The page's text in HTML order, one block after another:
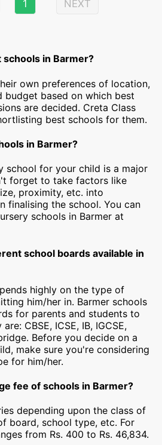
1 NEXT
in Barmer?
own preferences of location,
budget based on which best
are decided. Creta Class
best schools for them.
in Barmer?
school for your child is a major
forget to take factors like
proximity, etc. into
finalising the school. You can
schools in Barmer at
school boards available in
highly on the type of
him/her in. Barmer schools
for parents and students to
CBSE, ICSE, IB, IGCSE,
Before you decide on a
make sure you're considering
for him/her.
fee of schools in Barmer?
depending upon the class of
board, school type, etc. For
from Rs. 400 to Rs. 46,834.